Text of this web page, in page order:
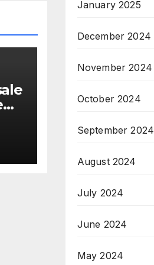
January 2025
December 2024
November 2024
October 2024
September 2024
August 2024
July 2024
June 2024
May 2024